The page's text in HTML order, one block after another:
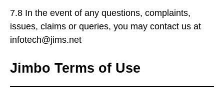
7.8 In the event of any questions, complaints,
issues, claims or queries, you may contact us at
infotech@jims.net
Jimbo Terms of Use